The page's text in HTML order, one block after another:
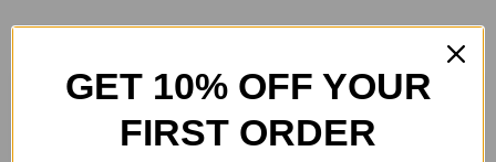
Customer Reviews
GET 10% OFF YOUR
FIRST ORDER